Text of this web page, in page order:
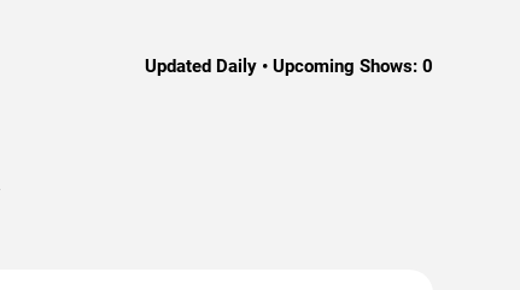
Updated Daily • Upcoming Shows: 0